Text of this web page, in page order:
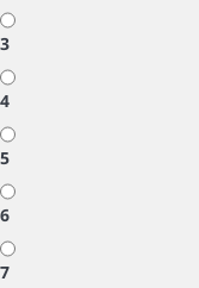
3
4
5
6
7